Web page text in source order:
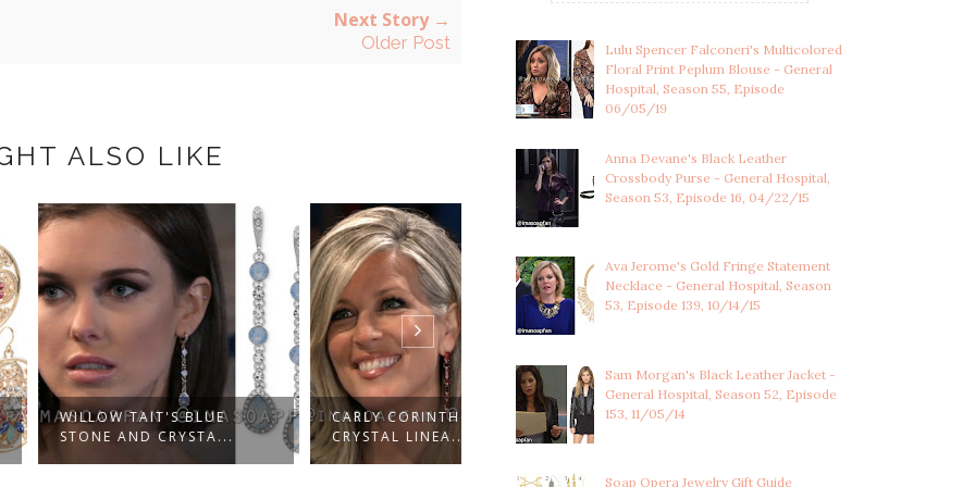
Next Story →
Older Post
ALSO LIKE
TAIT'S BLUE
CRYSTA...
CARLY CORINTHOS'S RED
CRYSTAL LINEA...
LULU SPENCER
FALCONERI'S
MULTICOLOR...
LULU SPENCER
Lulu Spencer Falconeri's Multicolored
Floral Print Peplum Blouse - General
Hospital, Season 55, Episode
06/05/19
Anna Devane's Black Leather
Crossbody Purse - General Hospital,
Season 53, Episode 16, 04/22/15
Ava Jerome's Gold Fringe Statement
Necklace - General Hospital, Season
53, Episode 139, 10/14/15
Sam Morgan's Black Leather Jacket -
General Hospital, Season 52, Episode
153, 11/05/14
Soap Opera Jewelry Gift Guide